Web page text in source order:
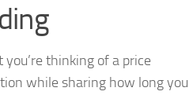
thinking of a price
while sharing how long you